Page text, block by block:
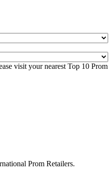
visit your nearest Top 10 Prom
Prom Retailers.